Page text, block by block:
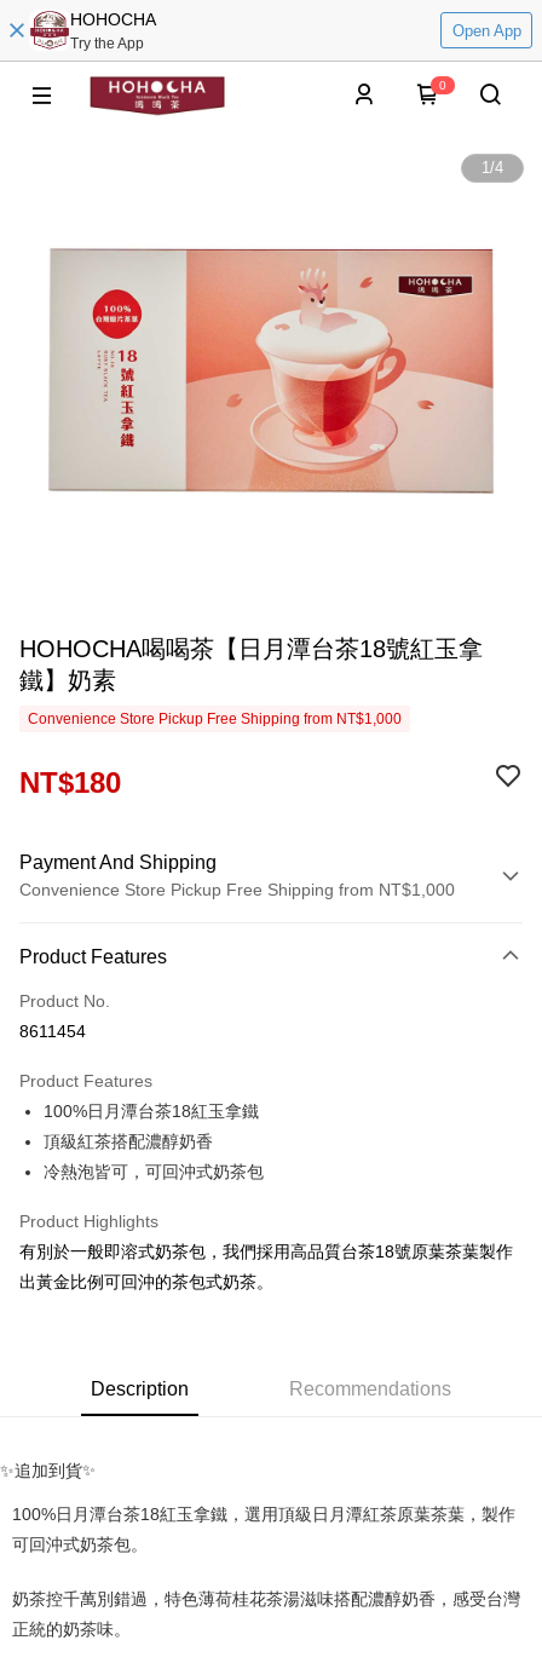
HOHOCHA
Try the App
Open App
0
1/4
HOHOCHA喝喝茶【日月潭台茶18號紅玉拿
鐵】奶素
Convenience Store Pickup Free Shipping from NT$1,000
NT$180
Payment And Shipping
Convenience Store Pickup Free Shipping from NT$1,000
Credit Card (Full Payment)
Convenience Store Pickup and Pay
Apple Pay
Google Pay
Shipping Method
全家取貨付款
NT$70/order | Free shipping on orders of NT$1,000 or more
NT$70/order | Free shipping on orders of NT$1,000 or more
付款後7-11取貨
NT$70/order | Free shipping on orders of NT$1,000 or more
宅配
NT$120/order | Free shipping on orders of NT$1,500 or more
Product Features
Product No.
8611454
Product Features
100%日月潭台茶18紅玉拿鐵
頂級紅茶搭配濃醇奶香
冷熱泡皆可，可回沖式奶茶包
Product Highlights
有別於一般即溶式奶茶包，我們採用高品質台茶18號原葉茶葉製作
出黃金比例可回沖的茶包式奶茶。
Description Recommendations
✨追加到貨✨
100%日月潭台茶18紅玉拿鐵，選用頂級日月潭紅茶原葉茶葉，製作
可回沖式奶茶包。
奶茶控千萬別錯過，特色薄荷桂花茶湯滋味搭配濃醇奶香，感受台灣
正統的奶茶味。